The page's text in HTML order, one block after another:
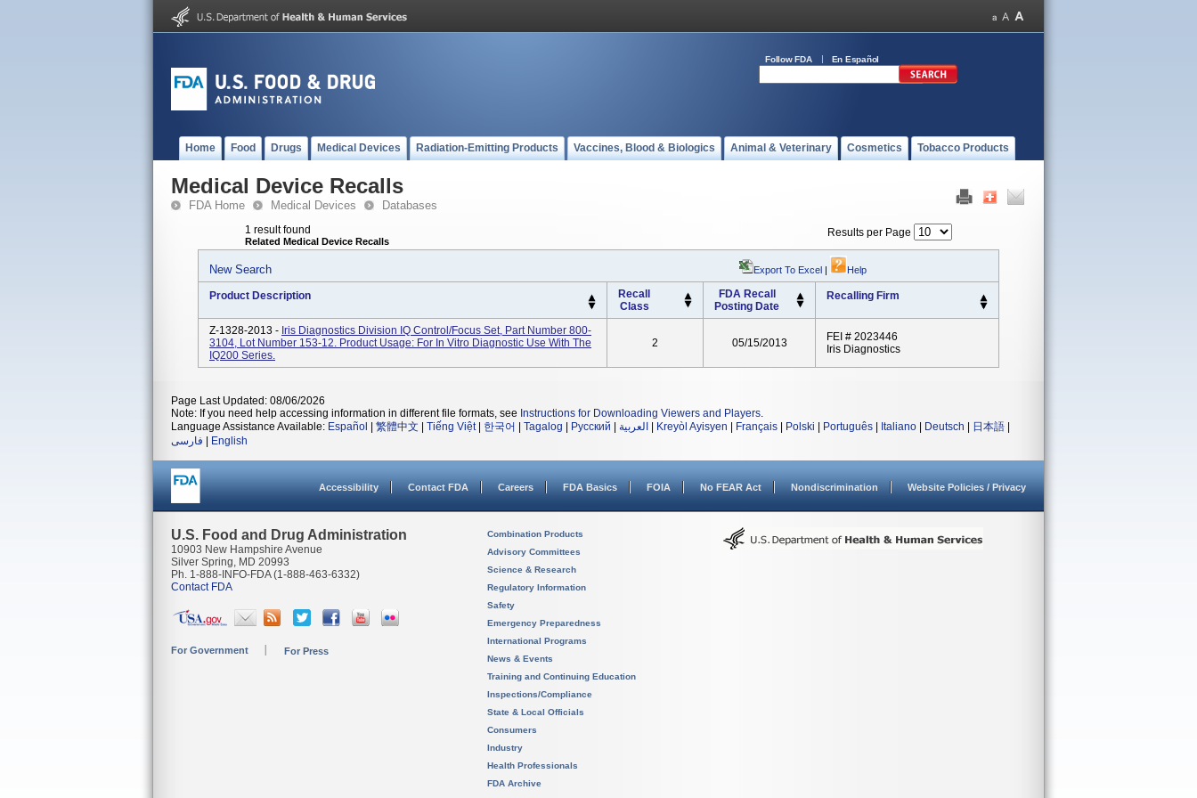
Follow FDA En Español
Home Food Drugs Medical Devices Radiation-Emitting Products Vaccines, Blood & Biologics Animal & Veterinary Cosmetics Tobacco Products
Medical Device Recalls
FDA Home Medical Devices Databases
1 result found
Related Medical Device Recalls
Results per Page
New Search Export To Excel | Help
Product Description
Recall
Class
FDA Recall
Posting Date
Recalling Firm
Z-1328-2013 - Iris Diagnostics Division IQ Control/Focus Set, Part Number 800-
3104, Lot Number 153-12. Product Usage: For In Vitro Diagnostic Use With The
IQ200 Series.
2 05/15/2013
FEI # 2023446
Iris Diagnostics
Page Last Updated: 08/06/2026
Note: If you need help accessing information in different file formats, see Instructions for Downloading Viewers and Players.
Language Assistance Available: Español 繁體中文 Tiếng Việt| 한국어 Tagalog Русский العربية Kreyòl Ayisyen Français Polski Português Italiano Deutsch 日本語
فارسی
English
Accessibility Contact FDA Careers FDA Basics FOIA No FEAR Act Nondiscrimination Website Policies / Privacy
U.S. Food and Drug Administration
10903 New Hampshire Avenue
Silver Spring, MD 20993
Ph. 1-888-INFO-FDA (1-888-463-6332)
Contact FDA
For Government For Press
Combination Products
Advisory Committees
Science & Research
Regulatory Information
Safety
Emergency Preparedness
International Programs
News & Events
Training and Continuing Education
Inspections/Compliance
State & Local Officials
Consumers
Industry
Health Professionals
FDA Archive